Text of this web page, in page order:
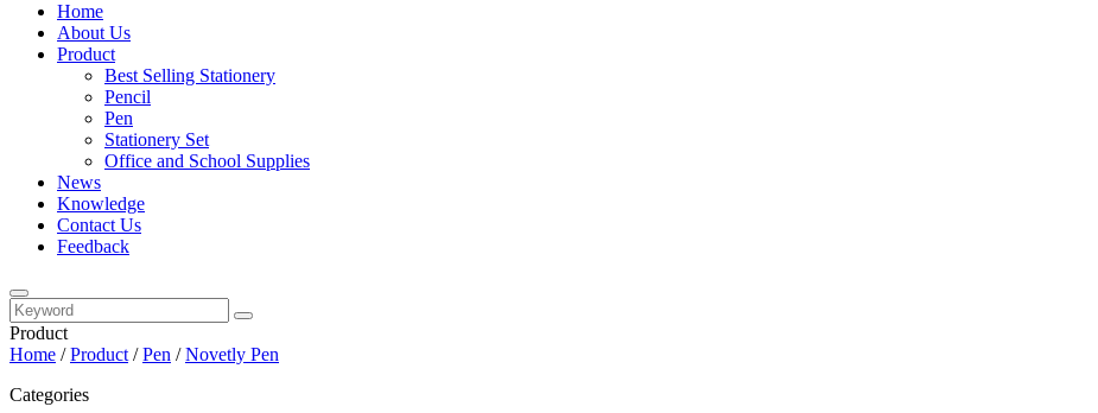
Home
About Us
Product
Best Selling Stationery
Pencil
Pen
Stationery Set
Office and School Supplies
News
Knowledge
Contact Us
Feedback
Product
Home /Product /Pen /Novetly Pen
Categories